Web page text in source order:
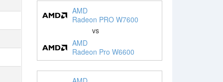
AMD
Radeon PRO W7600
vs
AMD
Radeon Pro W6600